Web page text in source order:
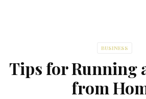
BUSINESS
Tips for Running
from